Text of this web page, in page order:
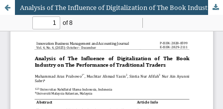
Analysis of The Influence of Digitalization of The Book Industry on The Performance of Traditional Traders